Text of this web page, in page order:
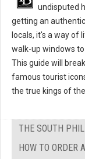
undisputed
getting an
locals, it's a way of
walk-up windows
This guide will
famous tourist
the true kings of
THE SOUTH
HOW TO ORDER